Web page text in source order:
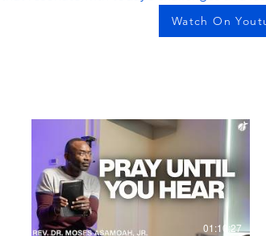
Watch On
01:10:27